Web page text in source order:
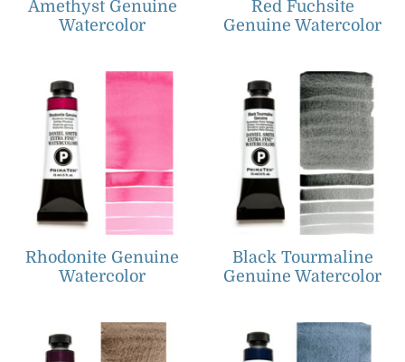
Amethyst Genuine
Watercolor
Red Fuchsite
Genuine Watercolor
Rhodonite Genuine
Watercolor
Black Tourmaline
Genuine Watercolor